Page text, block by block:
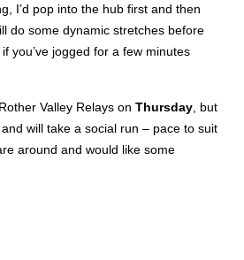
I’d pop into the hub first and then
do some dynamic stretches before
you’ve jogged for a few minutes
Valley Relays onThursday , but
will take a social run – pace to suit
around and would like some